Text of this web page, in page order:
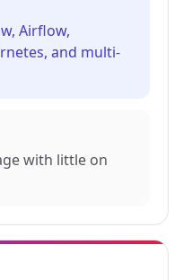
Airflow,
and multi-
with little on